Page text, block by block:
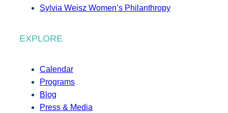
Sylvia Weisz Women’s Philanthropy
EXPLORE
Calendar
Programs
Blog
Press & Media